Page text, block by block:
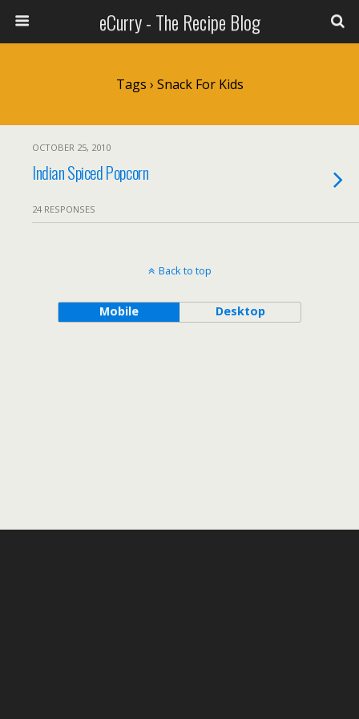
eCurry - The Recipe Blog
Tags › Snack For Kids
OCTOBER 25, 2010
Indian Spiced Popcorn
24 RESPONSES
Back to top
Mobile Desktop